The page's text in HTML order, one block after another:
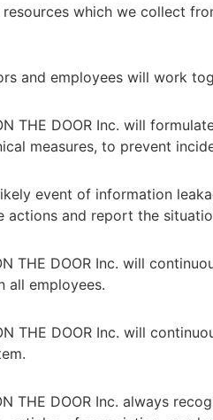
which we collect
and employees will work
THE DOOR Inc. will
measures, to prevent
event of information
actions and report the
THE DOOR Inc. will
all employees.
THE DOOR Inc. will
THE DOOR Inc. always